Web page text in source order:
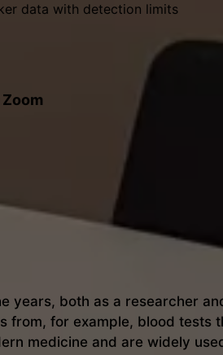
data with detection limits
both as a researcher
from, for example, blood
medicine and are widely